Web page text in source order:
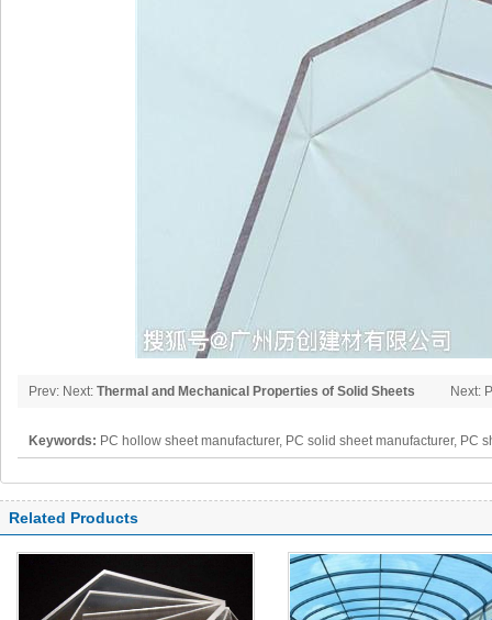
Next:
Prev: Next: Thermal and Mechanical Properties of Solid Sheets
Keywords: PC hollow sheet manufacturer, PC solid sheet manufacturer, PC
Related Products